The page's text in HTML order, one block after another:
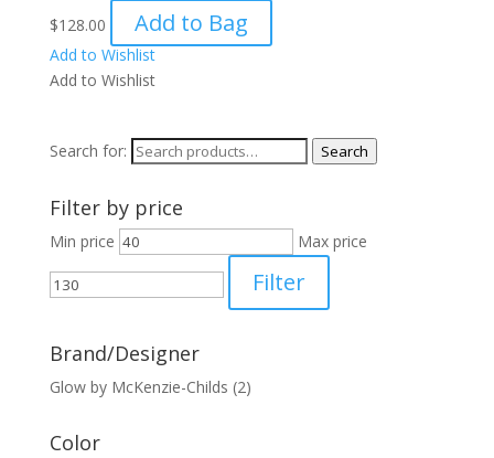
$128.00 Add to Bag
Add to Wishlist
Add to Wishlist
Search for: Search
Filter by price
Min price Max price
Filter
Brand/Designer
Glow by McKenzie-Childs (2)
Color